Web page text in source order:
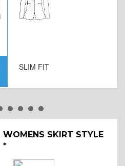
SLIM FIT
WOMENS SKIRT STYLE
*